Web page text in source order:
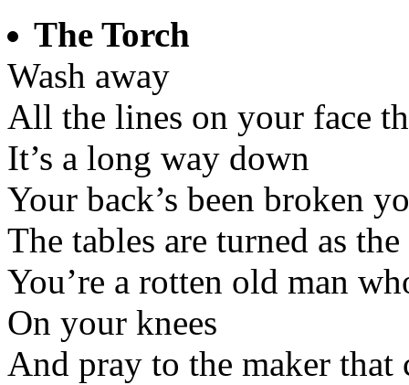
The Torch
Wash away
All the lines on your face
It’s a long way down
Your back’s been broken
The tables are turned as
You’re a rotten old man
On your knees
And pray to the maker that